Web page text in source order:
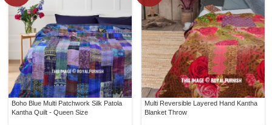
Boho Blue Multi Patchwork Silk Patola
Kantha Quilt - Queen Size
Multi Reversible Layered Hand Kantha
Blanket Throw